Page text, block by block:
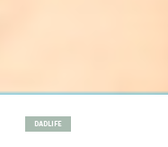
DADLIFE